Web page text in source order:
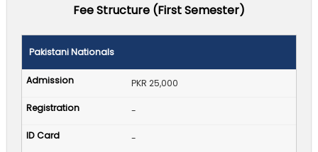
Fee Structure (First Semester)
Pakistani Nationals
PKR 25,000
-
-